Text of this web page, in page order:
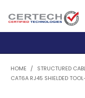
HOME / STRUCTURED
CAT6A RJ45 SHIELDED